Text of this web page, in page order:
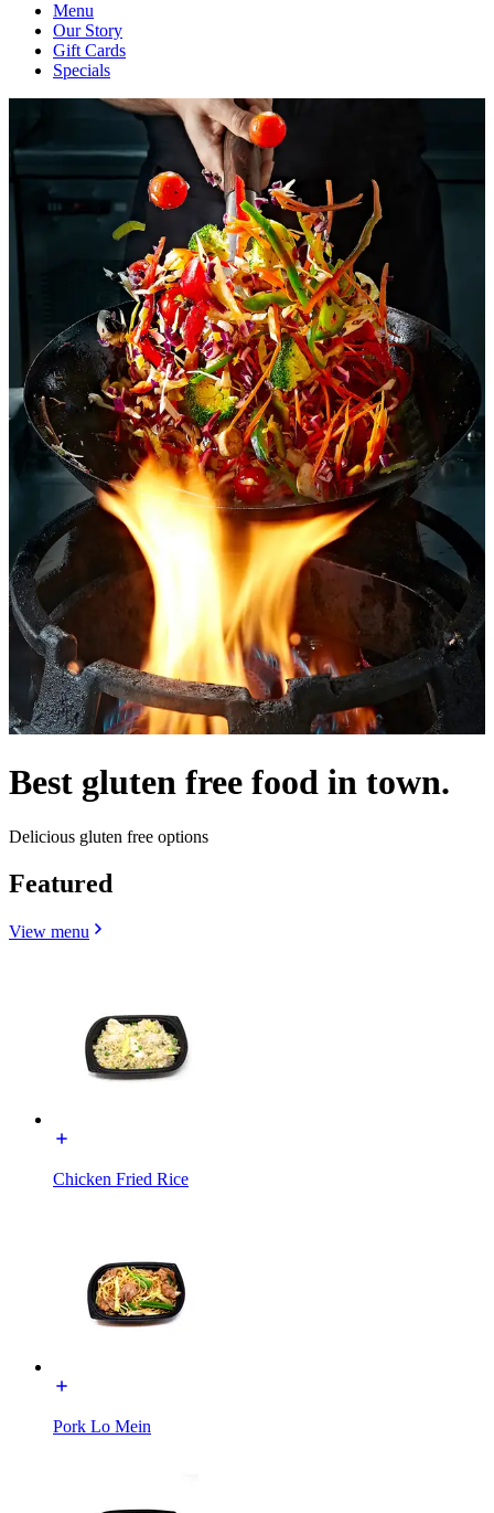
Menu
Our Story
Gift Cards
Specials
Best gluten free food in town.
Delicious gluten free options
Featured
View menu
Chicken Fried Rice
Pork Lo Mein